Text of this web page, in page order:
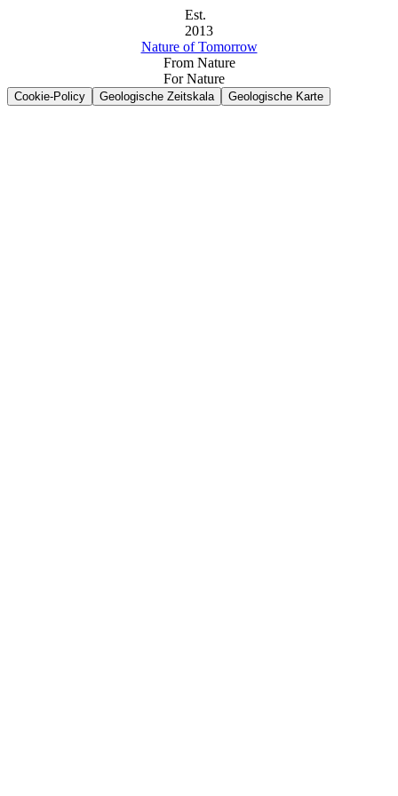
Est.
2013
Nature of Tomorrow
From Nature
For Nature
Cookie-Policy Geologische Zeitskala Geologische Karte